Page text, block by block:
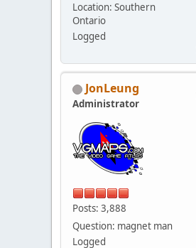
Location: Southern
Ontario
Logged
JonLeung
Administrator
Posts: 3,888
Question: magnet man
Logged